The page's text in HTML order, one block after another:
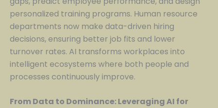
personalized training programs. Human resource
departments now make data-driven hiring
decisions, ensuring better job fits and lower
turnover rates. AI transforms workplaces into
intelligent ecosystems where both people and
processes continuously improve.
From Data to Dominance: Leveraging AI for